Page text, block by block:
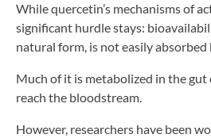
While quercetin’s mechanisms of
significant hurdle stays:
natural form, is not easily absorbed
Much of it is metabolized in the gut
reach the bloodstream.
However, researchers have been